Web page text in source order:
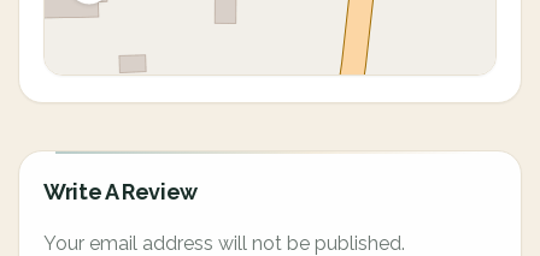
Write A Review
Your email address will not be published.